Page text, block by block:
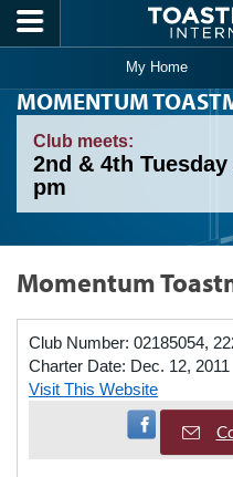
Skip to main content
My Home
MOMENTUM
Club meets:
2nd & 4th
pm
Momentum
Club Number: 02185054,
Charter Date: Dec. 12, 2011
Visit This Website
Visit